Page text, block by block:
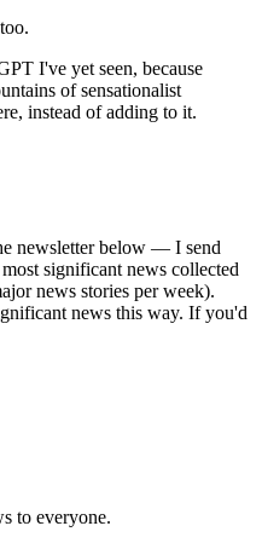
I've yet seen, because
of sensationalist
instead of adding to it.
newsletter below — I send
significant news collected
news stories per week).
news this way. If you'd
to everyone.